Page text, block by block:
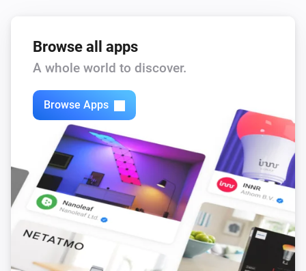
Browse all apps
A whole world to discover.
Browse Apps